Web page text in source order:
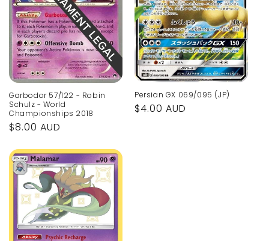
Garbodor 57/122 - Robin
Schulz - World
Championships 2018
Regular
$8.00 AUD
Persian GX 069/095 (JP)
Regular
$4.00 AUD